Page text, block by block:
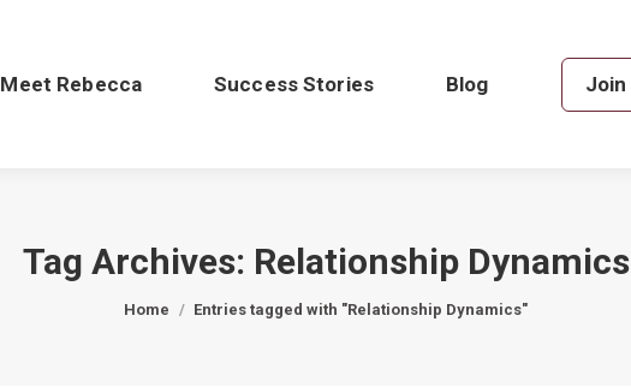
Meet Rebecca Success Stories Blog Join
Tag Archives: Relationship Dynamics
Home Entries tagged with "Relationship Dynamics"